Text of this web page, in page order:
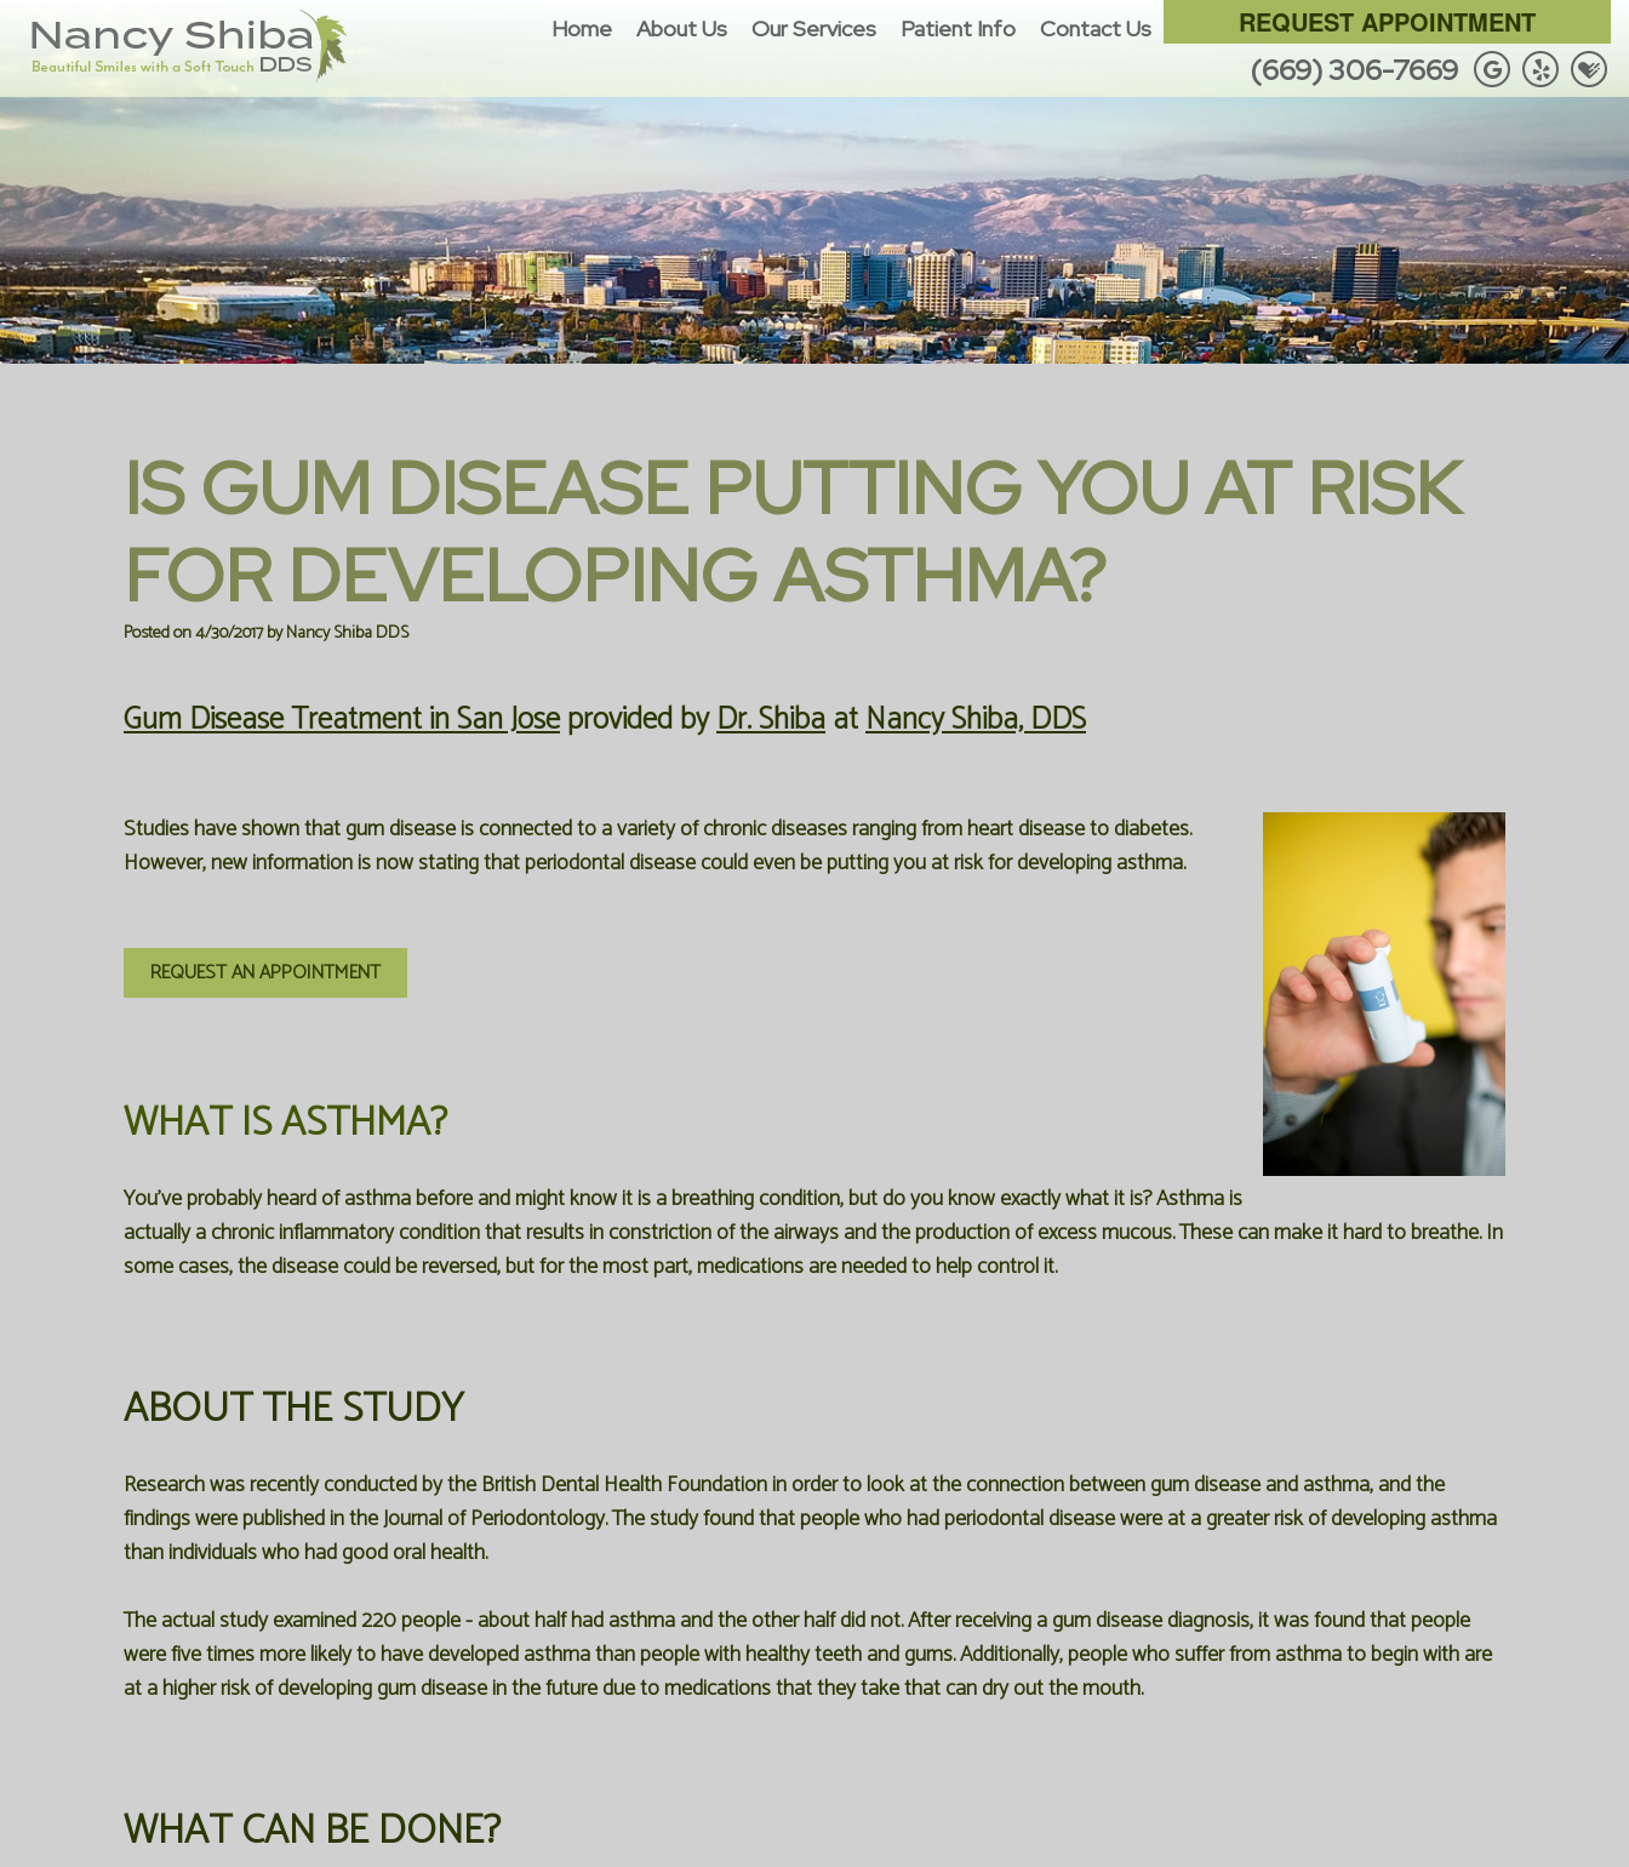
REQUEST APPOINTMENT
(669) 306-7669
Home About Us Our Services Patient Info Contact Us
IS GUM DISEASE PUTTING YOU AT RISK
FOR DEVELOPING ASTHMA?
Posted on 4/30/2017 by Nancy Shiba DDS
Gum Disease Treatment in San Joseprovided byDr. ShibaatNancy Shiba, DDS
Studies have shown that gum disease is connected to a variety of chronic diseases ranging from heart disease to diabetes.
However, new information is now stating that periodontal disease could even be putting you at risk for developing asthma.
REQUEST AN APPOINTMENT
WHAT IS ASTHMA?
You've probably heard of asthma before and might know it is a breathing condition, but do you know exactly what it is? Asthma is
actually a chronic inflammatory condition that results in constriction of the airways and the production of excess mucous. These can make it hard to breathe. In
some cases, the disease could be reversed, but for the most part, medications are needed to help control it.
ABOUT THE STUDY
Research was recently conducted by the British Dental Health Foundation in order to look at the connection between gum disease and asthma, and the
findings were published in the Journal of Periodontology. The study found that people who had periodontal disease were at a greater risk of developing asthma
than individuals who had good oral health.
The actual study examined 220 people - about half had asthma and the other half did not. After receiving a gum disease diagnosis, it was found that people
were five times more likely to have developed asthma than people with healthy teeth and gums. Additionally, people who suffer from asthma to begin with are
at a higher risk of developing gum disease in the future due to medications that they take that can dry out the mouth.
WHAT CAN BE DONE?